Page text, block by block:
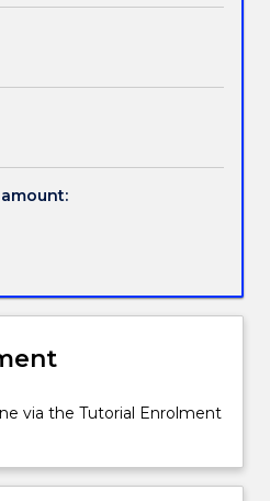
via the Tutorial Enrolment